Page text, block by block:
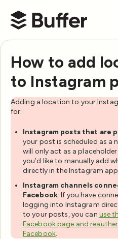
Buffer Help Center
How to add
to Instagram
Adding a location to your
for:
Instagram posts that are
your post is scheduled as
will only act as a
you’d like to manually add
directly in the Instagram
Instagram channels
Facebook. If you have
logging into Instagram
to your posts, you can use
Facebook page and
Facebook.